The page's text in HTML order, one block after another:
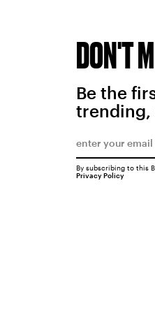
DON'T
Be the
trending,
By subscribing to this
Privacy Policy